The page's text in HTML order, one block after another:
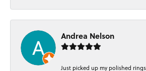
Andrea Nelson
Just picked up my polished